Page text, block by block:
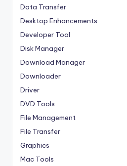
Data Transfer
Desktop Enhancements
Developer Tool
Disk Manager
Download Manager
Downloader
Driver
DVD Tools
File Management
File Transfer
Graphics
Mac Tools